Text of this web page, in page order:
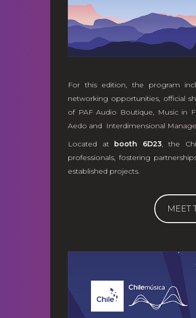
For this edition, the program
networking opportunities, official
of PAF Audio Boutique, Music in
Aedo and Interdimensional
Located at booth 6D23, the
professionals, fostering
established projects.
MEET